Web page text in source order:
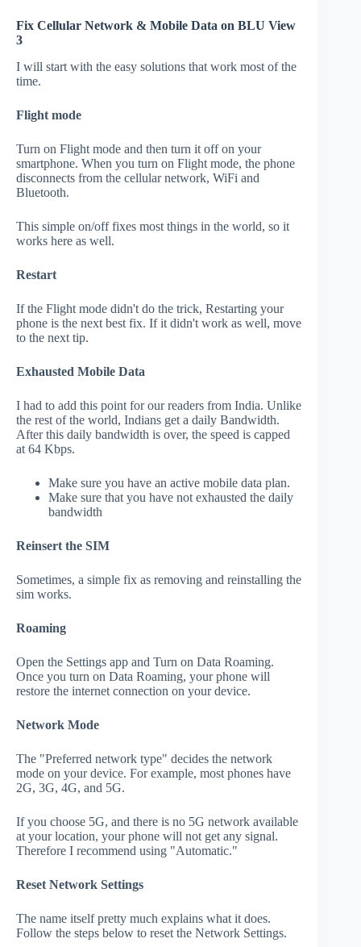
Fix Cellular Network & Mobile Data on BLU View
3
I will start with the easy solutions that work most of the
time.
Flight mode
Turn on Flight mode and then turn it off on your
smartphone. When you turn on Flight mode, the phone
disconnects from the cellular network, WiFi and
Bluetooth.
This simple on/off fixes most things in the world, so it
works here as well.
Restart
If the Flight mode didn't do the trick, Restarting your
phone is the next best fix. If it didn't work as well, move
to the next tip.
Exhausted Mobile Data
I had to add this point for our readers from India. Unlike
the rest of the world, Indians get a daily Bandwidth.
After this daily bandwidth is over, the speed is capped
at 64 Kbps.
Make sure you have an active mobile data plan.
Make sure that you have not exhausted the daily
bandwidth
Reinsert the SIM
Sometimes, a simple fix as removing and reinstalling the
sim works.
Roaming
Open the Settings app and Turn on Data Roaming.
Once you turn on Data Roaming, your phone will
restore the internet connection on your device.
Network Mode
The "Preferred network type" decides the network
mode on your device. For example, most phones have
2G, 3G, 4G, and 5G.
If you choose 5G, and there is no 5G network available
at your location, your phone will not get any signal.
Therefore I recommend using "Automatic."
Reset Network Settings
The name itself pretty much explains what it does.
Follow the steps below to reset the Network Settings.